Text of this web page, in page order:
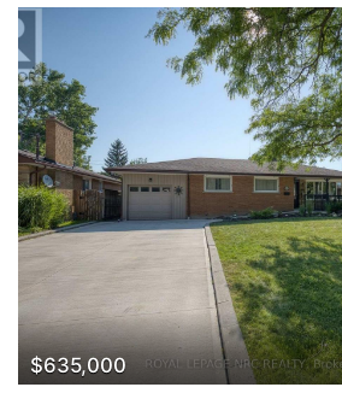
$635,000